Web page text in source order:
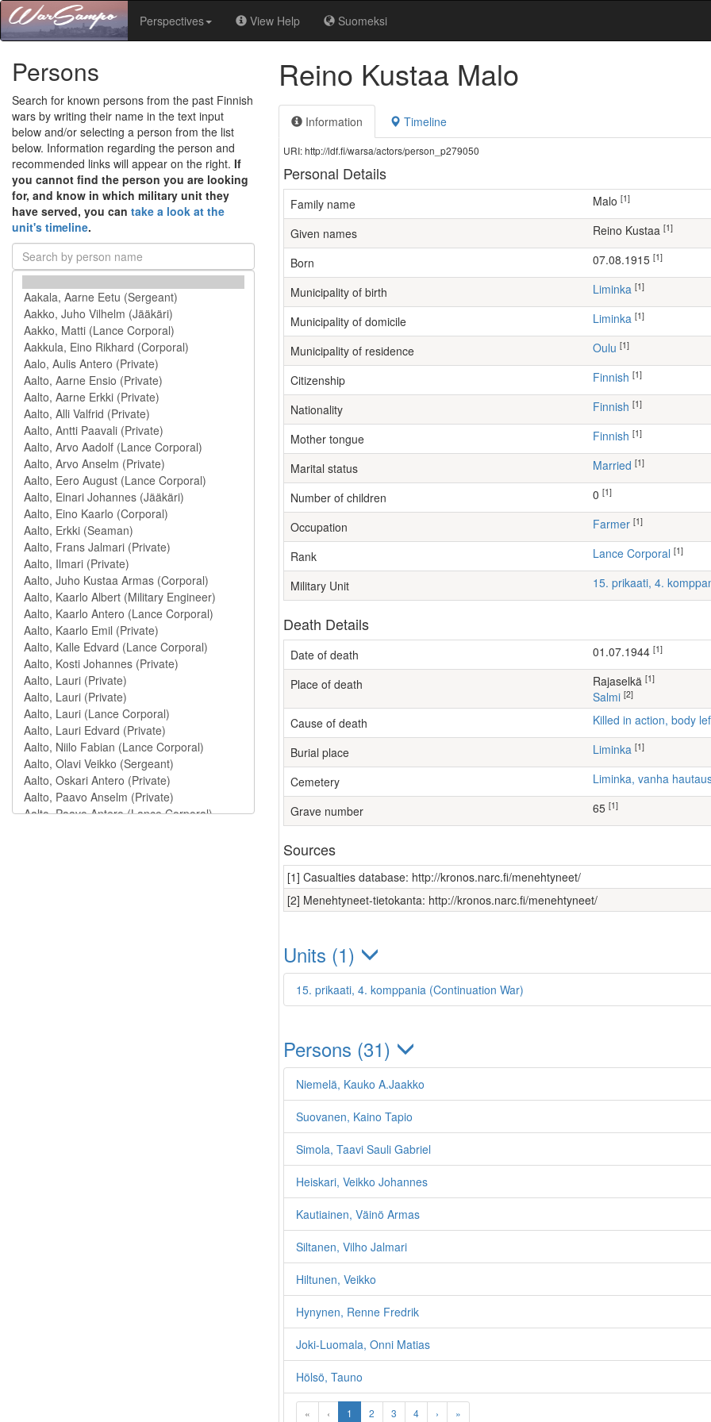
Perspectives View Help Suomeksi
Persons
Search for known persons from the past Finnish
wars by writing their name in the text input
below and/or selecting a person from the list
below. Information regarding the person and
recommended links will appear on the right. If
you cannot find the person you are looking
for, and know in which military unit they
have served, you can take a look at the
unit's timeline.
Reino Kustaa Malo
Information Timeline
URI: http://ldf.fi/warsa/actors/person_p279050
Personal Details
Family name Malo [1]
Given names Reino Kustaa [1]
Born 07.08.1915 [1]
Municipality of birth Liminka [1]
Municipality of domicile Liminka [1]
Municipality of residence Oulu [1]
Citizenship Finnish [1]
Nationality Finnish [1]
Mother tongue Finnish [1]
Marital status Married [1]
Number of children [1]
Occupation farmer [1]
Rank Lance Corporal [1]
Military Unit 15. prikaati, 4.
Death Details
Date of death 01.07.1944 [1]
Place of death Rajaselkä [1]
Salmi [2]
Cause of death Killed in action, body
Burial place Liminka [1]
Cemetery Liminka, vanha
Grave number 65 [1]
Sources
[1] Casualties database: http://kronos.narc.fi/menehtyneet/
[2] Menehtyneet-tietokanta: http://kronos.narc.fi/menehtyneet/
Units (1)
15. prikaati, 4. komppania (Continuation War)
Persons (31)
Niemelä, Kauko A.Jaakko
Suovanen, Kaino Tapio
Simola, Taavi Sauli Gabriel
Heiskari, Veikko Johannes
Kautiainen, Väinö Armas
Siltanen, Vilho Jalmari
Hiltunen, Veikko
Hynynen, Renne Fredrik
Joki-Luomala, Onni Matias
Hölsö, Tauno
« ‹ 1 2 3 4 › »